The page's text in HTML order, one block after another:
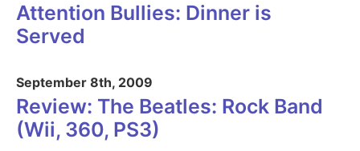
Attention Bullies: Dinner is
Served
September 8th, 2009
Review: The Beatles: Rock Band
(Wii, 360, PS3)